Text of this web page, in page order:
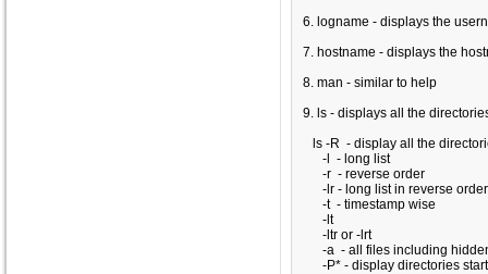
6. logname - displays the
7. hostname - displays the
8. man - similar to help
9. ls - displays all the
ls -R - display all the
-l - long list
-r - reverse order
-lr - long list in reverse order
-t - timestamp wise
-lt
-ltr or -lrt
-a - all files including
-P* - display directories